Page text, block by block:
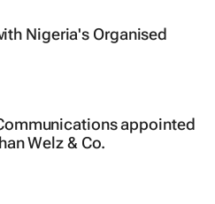
Nigeria's Organised
appointed
Welz & Co.